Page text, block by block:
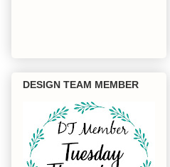
DESIGN TEAM MEMBER